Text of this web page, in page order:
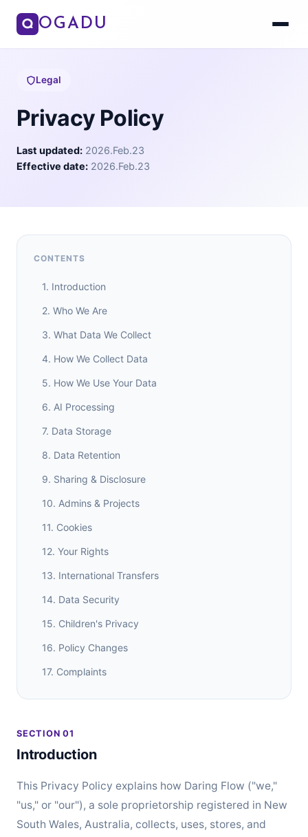
OGADU
Legal
Privacy Policy
Last updated: 2026.Feb.23
Effective date: 2026.Feb.23
CONTENTS
1. Introduction
2. Who We Are
3. What Data We Collect
4. How We Collect Data
5. How We Use Your Data
6. AI Processing
7. Data Storage
8. Data Retention
9. Sharing & Disclosure
10. Admins & Projects
11. Cookies
12. Your Rights
13. International Transfers
14. Data Security
15. Children's Privacy
16. Policy Changes
17. Complaints
SECTION 01
Introduction
This Privacy Policy explains how Daring Flow ("we,"
"us," or "our"), a sole proprietorship registered in New
South Wales, Australia, collects, uses, stores, and